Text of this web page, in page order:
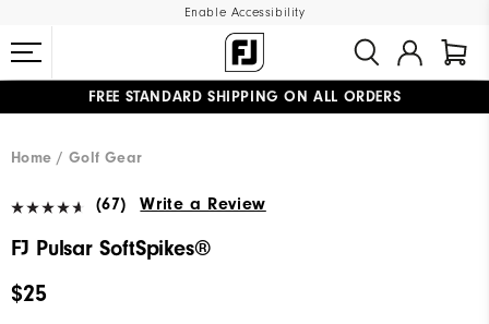
Enable Accessibility
FREE STANDARD SHIPPING ON ALL ORDERS
Home
Golf Gear
(67) Write a Review
FJ Pulsar SoftSpikes®
$25